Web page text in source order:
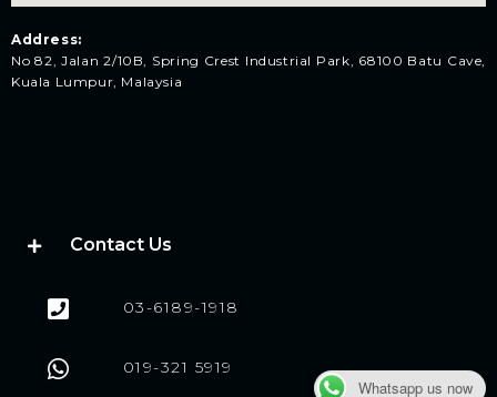
Address:
No 82, Jalan 2/10B, Spring Crest Industrial Park, 68100 Batu Cave,
Kuala Lumpur, Malaysia
Contact Us
03-6189-1918
019-321 5919
Whatsapp us now